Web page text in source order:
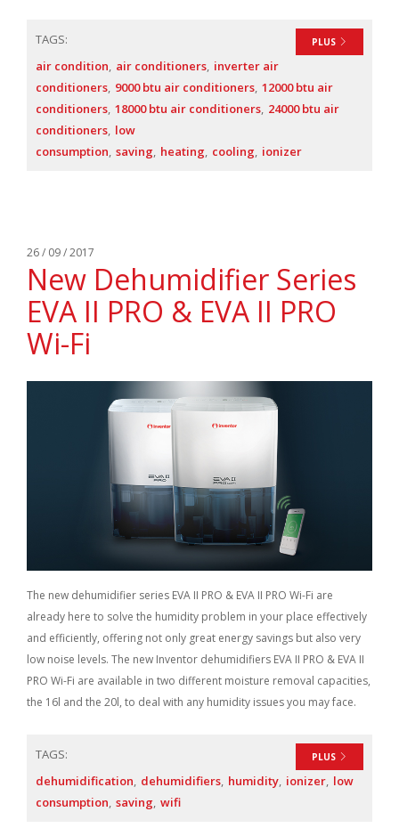
PLUS
TAGS:
air condition air conditioners inverter air
conditioners 9000 btu air conditioners 12000 btu air
conditioners 18000 btu air conditioners 24000 btu air
conditioners low
consumption saving heating cooling ionizer
26 / 09 / 2017
New Dehumidifier Series
EVA II PRO & EVA II PRO
Wi-Fi
The new dehumidifier series EVA II PRO & EVA II PRO Wi-Fi are
already here to solve the humidity problem in your place effectively
and efficiently, offering not only great energy savings but also very
low noise levels. The new Inventor dehumidifiers EVA II PRO & EVA II
PRO Wi-Fi are available in two different moisture removal capacities,
the 16l and the 20l, to deal with any humidity issues you may face.
PLUS
TAGS:
dehumidification dehumidifiers humidity ionizer low
consumption saving wifi